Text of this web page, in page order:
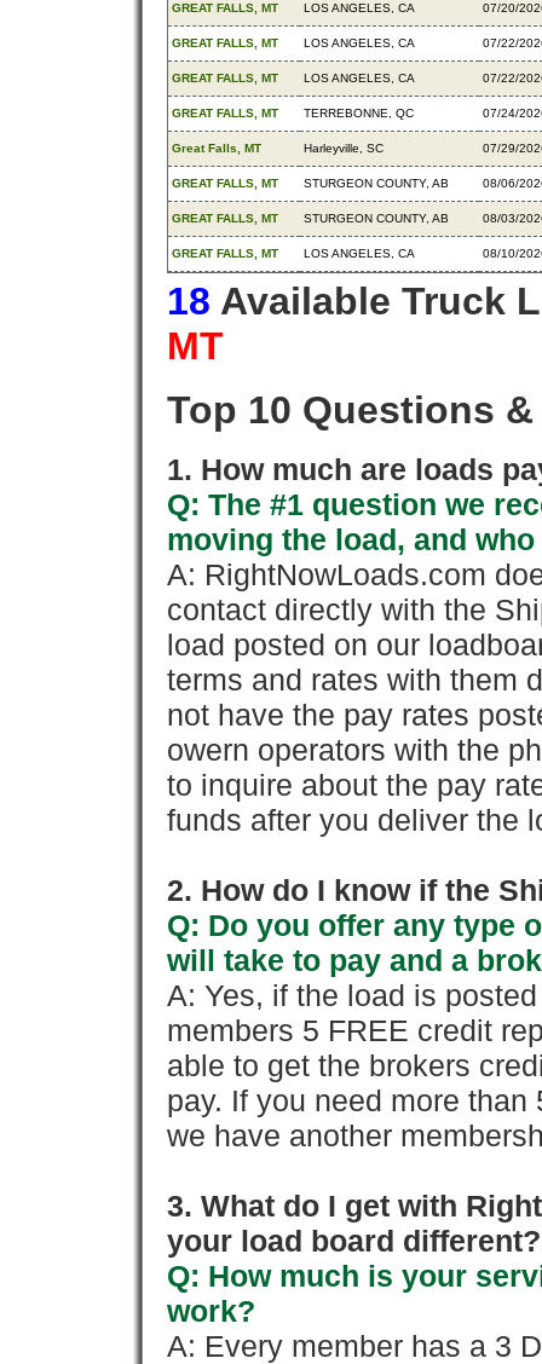
GREAT FALLS, MT LOS ANGELES, CA 07/20/
GREAT FALLS, MT LOS ANGELES, CA 07/22/
GREAT FALLS, MT LOS ANGELES, CA 07/22/
GREAT FALLS, MT TERREBONNE, QC 07/24/
Great Falls, MT Harleyville, SC 07/29/
GREAT FALLS, MT STURGEON COUNTY, AB 08/06/
GREAT FALLS, MT STURGEON COUNTY, AB 08/03/
GREAT FALLS, MT LOS ANGELES, CA 08/10/
18 Available Truck
MT
Top 10 Questions
1. How much are loads
Q: The #1 question we
moving the load, and
A: RightNowLoads.com
contact directly with the
load posted on our
terms and rates with them
not have the pay rates
owern operators with the
to inquire about the pay
funds after you deliver the
2. How do I know if the
Q: Do you offer any type
will take to pay and a
A: Yes, if the load is
members 5 FREE credit
able to get the brokers
pay. If you need more
we have another
3. What do I get with
your load board different?
Q: How much is your
work?
A: Every member has a 3